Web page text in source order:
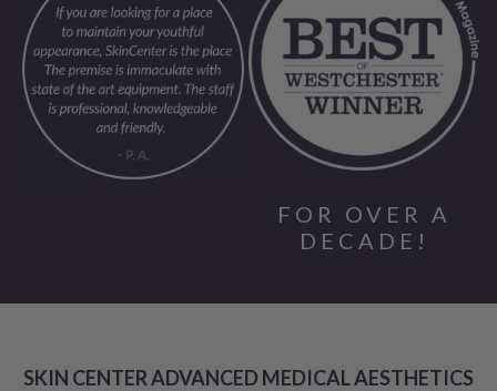
FOR OVER A
DECADE!
SKIN CENTER ADVANCED MEDICAL AESTHETICS